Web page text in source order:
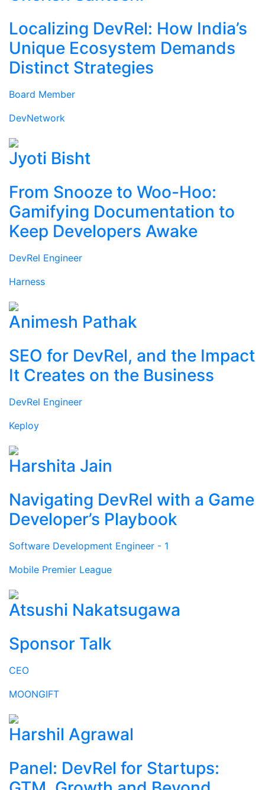
Localizing DevRel: How India’s
Unique Ecosystem Demands
Distinct Strategies
Board Member
DevNetwork
Jyoti Bisht
From Snooze to Woo-Hoo:
Gamifying Documentation to
Keep Developers Awake
DevRel Engineer
Harness
Animesh Pathak
SEO for DevRel, and the Impact
It Creates on the Business
DevRel Engineer
Keploy
Harshita Jain
Navigating DevRel with a Game
Developer’s Playbook
Software Development Engineer - 1
Mobile Premier League
Atsushi Nakatsugawa
Sponsor Talk
CEO
MOONGIFT
Harshil Agrawal
Panel: DevRel for Startups: